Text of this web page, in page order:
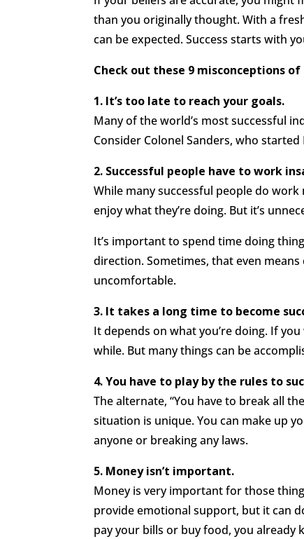
than you originally thought. With a
can be expected. Success starts with
Check out these 9 misconceptions of
1. It’s too late to reach your goals.
Many of the world’s most successful
Consider Colonel Sanders, who
2. Successful people have to work
While many successful people do
enjoy what they’re doing. But it’s
It’s important to spend time doing
direction. Sometimes, that even
uncomfortable.
3. It takes a long time to become
It depends on what you’re doing. If
while. But many things can be
4. You have to play by the rules to
The alternate, “You have to break all
situation is unique. You can make up
anyone or breaking any laws.
5. Money isn’t important.
Money is very important for those
provide emotional support, but it can
pay your bills or buy food, you